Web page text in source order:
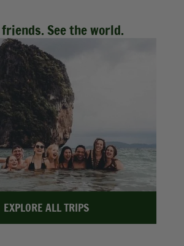
See the world.
EXPLORE ALL TRIPS